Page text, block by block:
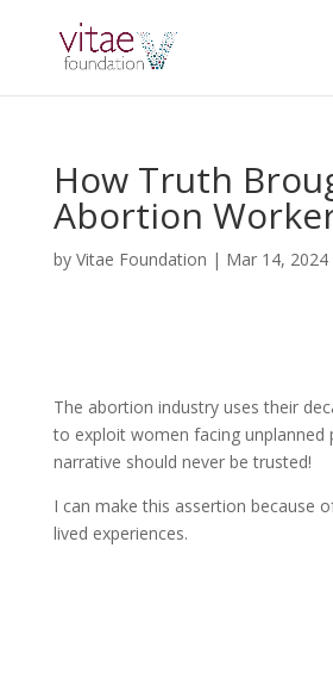
How Truth
Abortion
by Vitae Foundation | Mar 14, 2024
The abortion industry uses their
to exploit women facing unplanned
narrative should never be trusted!
I can make this assertion because
lived experiences.